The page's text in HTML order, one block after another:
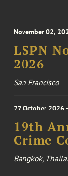
November 02,
LSPN
2026
San Francisco
27 October 2026
19th
Crime
Bangkok,